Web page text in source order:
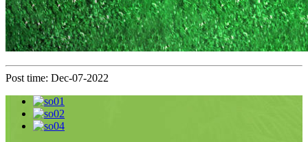
Post time: Dec-07-2022